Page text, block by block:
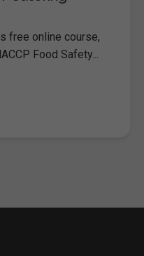
free online course,
Food Safety...